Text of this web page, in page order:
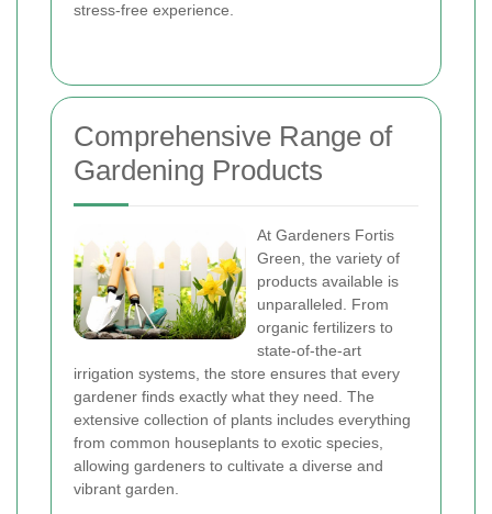
stress-free experience.
Comprehensive Range of
Gardening Products
At Gardeners Fortis
Green, the variety of
products available is
unparalleled. From
organic fertilizers to
state-of-the-art
irrigation systems, the store ensures that every
gardener finds exactly what they need. The
extensive collection of plants includes everything
from common houseplants to exotic species,
allowing gardeners to cultivate a diverse and
vibrant garden.